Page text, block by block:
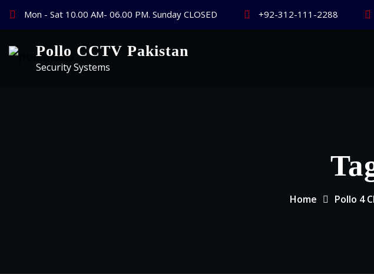
Skip
Mon - Sat 10.00 AM- 06.00 PM. Sunday CLOSED +92-312-111-2288
Pollo CCTV Pakistan
Security Systems
Home Pollo 4